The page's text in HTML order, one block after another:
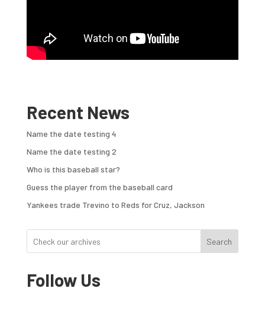
Recent News
Name the date testing 4
Name the date testing 2
Who is this baseball star?
Guess the player from the baseball card
Yankees trade Trevino to Reds for Cruz, Jackson
Search
Follow Us